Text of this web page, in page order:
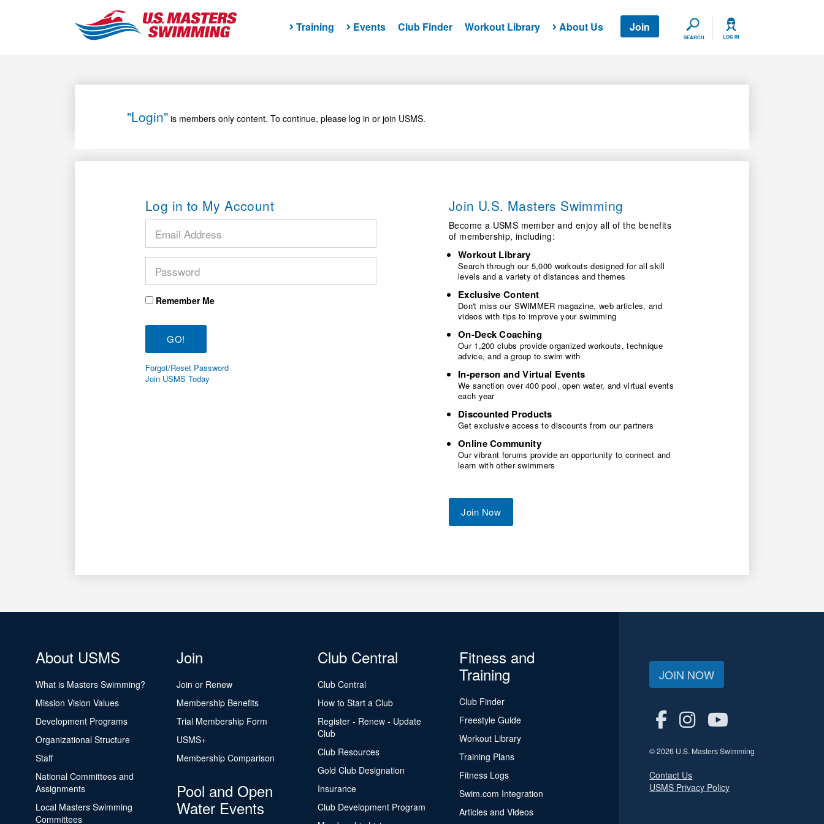
SEARCH
Training Events Club Finder Workout Library About Us Join
SEARCH LOG IN
"Login" is members only content. To continue, please log in or join USMS.
Log in to My Account
Remember Me
Forgot/Reset Password
Join USMS Today
Join U.S. Masters Swimming
Become a USMS member and enjoy all of the benefits
of membership, including:
Workout Library
Search through our 5,000 workouts designed for all skill
levels and a variety of distances and themes
Exclusive Content
Don't miss our SWIMMER magazine, web articles, and
videos with tips to improve your swimming
On-Deck Coaching
Our 1,200 clubs provide organized workouts, technique
advice, and a group to swim with
In-person and Virtual Events
We sanction over 400 pool, open water, and virtual events
each year
Discounted Products
Get exclusive access to discounts from our partners
Online Community
Our vibrant forums provide an opportunity to connect and
learn with other swimmers
Join Now
About USMS
What is Masters Swimming?
Mission Vision Values
Development Programs
Organizational Structure
Staff
National Committees and
Assignments
Local Masters Swimming
Committees
Join
Join or Renew
Membership Benefits
Trial Membership Form
USMS+
Membership Comparison
Pool and Open
Water Events
Club Central
Club Central
How to Start a Club
Register - Renew - Update
Club
Club Resources
Gold Club Designation
Insurance
Club Development Program
Fitness and
Training
Club Finder
Freestyle Guide
Workout Library
Training Plans
Fitness Logs
Swim.com Integration
Articles and Videos
JOIN NOW
© 2026 U.S. Masters Swimming
Contact Us
USMS Privacy Policy